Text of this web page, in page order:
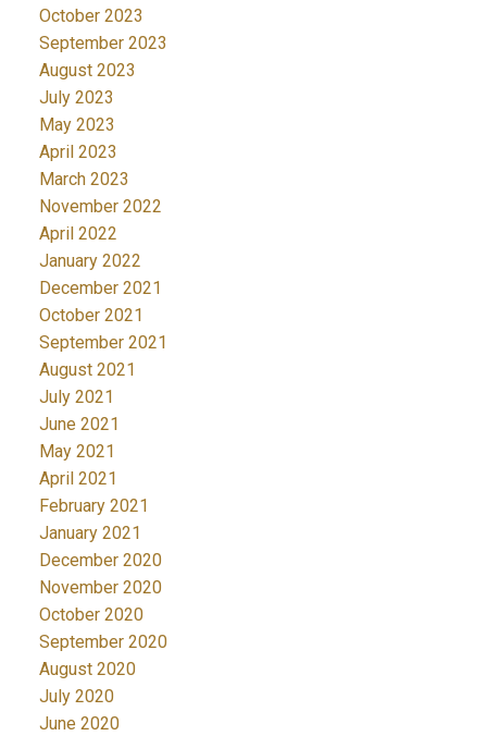
October 2023
September 2023
August 2023
July 2023
May 2023
April 2023
March 2023
November 2022
April 2022
January 2022
December 2021
October 2021
September 2021
August 2021
July 2021
June 2021
May 2021
April 2021
February 2021
January 2021
December 2020
November 2020
October 2020
September 2020
August 2020
July 2020
June 2020